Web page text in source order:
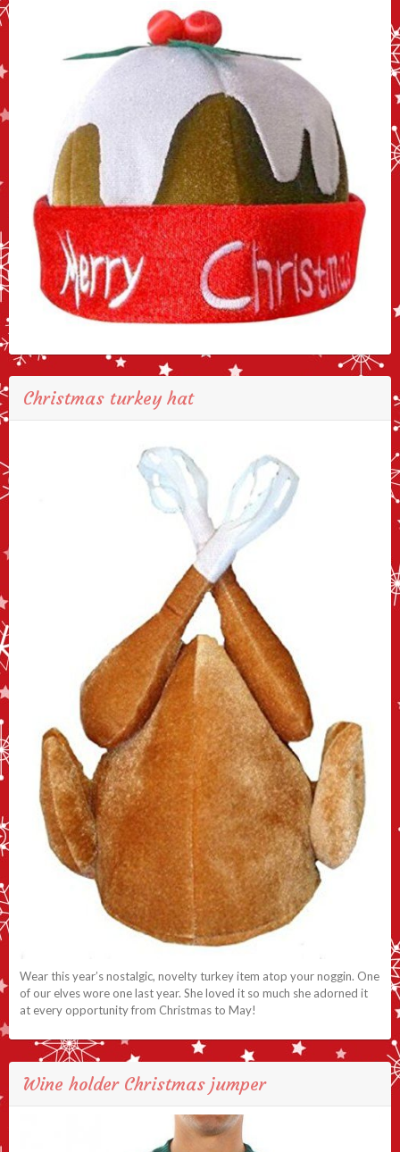
Christmas turkey hat
Wear this year’s nostalgic, novelty turkey item atop your noggin. One
of our elves wore one last year. She loved it so much she adorned it
at every opportunity from Christmas to May!
Wine holder Christmas jumper